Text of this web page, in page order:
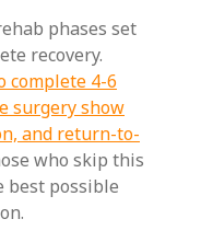
phases set
recovery.
complete 4-6
surgery show
and return-to-
who skip this
best possible